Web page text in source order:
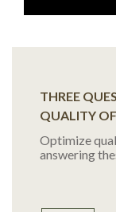
THREE
QUALITY
Optimize
answering